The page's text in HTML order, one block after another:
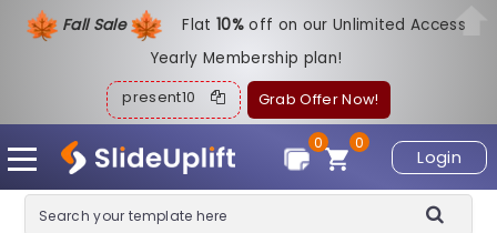
Fall Sale Flat10%off on our Unlimited Access
Yearly Membership plan!
present10 Grab Offer Now!
Login
0
0